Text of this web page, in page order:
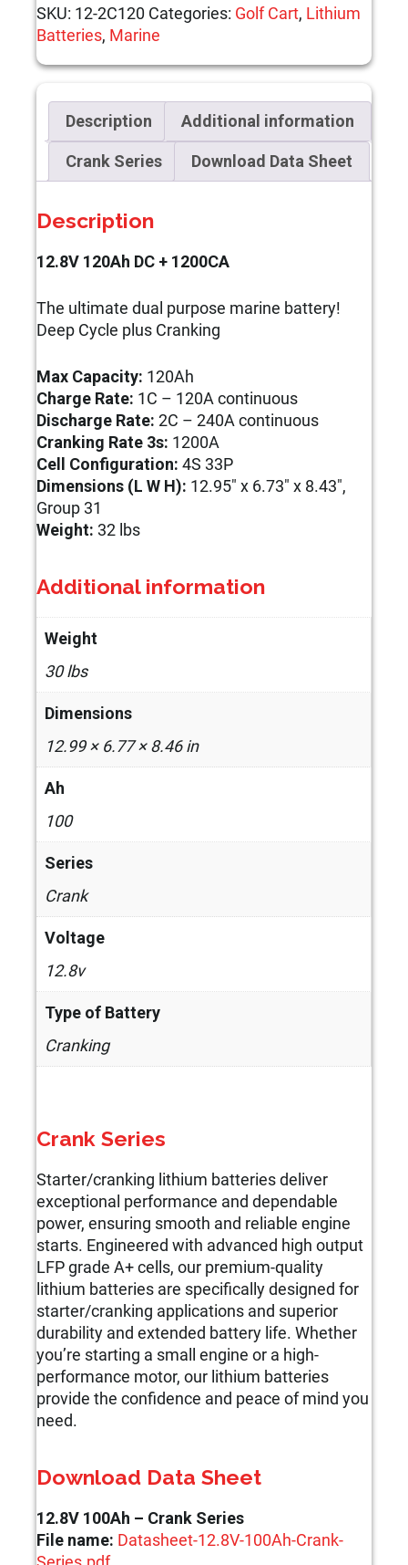
1200CA
quantity
SKU: 12-2C120 Categories: Golf Cart, Lithium
Batteries, Marine
Description Additional information
Crank Series Download Data Sheet
Description
12.8V 120Ah DC + 1200CA
The ultimate dual purpose marine battery!
Deep Cycle plus Cranking
Max Capacity: 120Ah
Charge Rate: 1C – 120A continuous
Discharge Rate: 2C – 240A continuous
Cranking Rate 3s: 1200A
Cell Configuration: 4S 33P
Dimensions (L W H): 12.95″ x 6.73″ x 8.43″,
Group 31
Weight: 32 lbs
Additional information
Weight
30 lbs
Dimensions
12.99 × 6.77 × 8.46 in
Ah
100
Series
Crank
Voltage
12.8v
Type of Battery
Cranking
Crank Series
Starter/cranking lithium batteries deliver
exceptional performance and dependable
power, ensuring smooth and reliable engine
starts. Engineered with advanced high output
LFP grade A+ cells, our premium-quality
lithium batteries are specifically designed for
starter/cranking applications and superior
durability and extended battery life. Whether
you’re starting a small engine or a high-
performance motor, our lithium batteries
provide the confidence and peace of mind you
need.
Download Data Sheet
12.8V 100Ah – Crank Series
File name: Datasheet-12.8V-100Ah-Crank-